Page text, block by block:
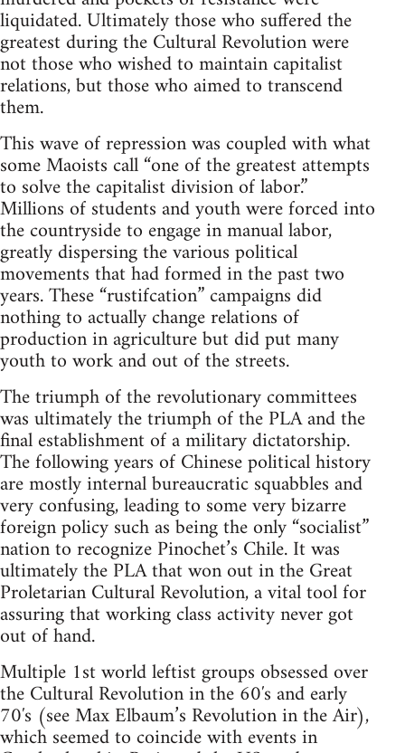
liquidated. Ultimately those who suffered the
greatest during the Cultural Revolution were
not those who wished to maintain capitalist
relations, but those who aimed to transcend
them.
This wave of repression was coupled with what
some Maoists call “one of the greatest attempts
to solve the capitalist division of labor.”
Millions of students and youth were forced into
the countryside to engage in manual labor,
greatly dispersing the various political
movements that had formed in the past two
years. These “rustifcation” campaigns did
nothing to actually change relations of
production in agriculture but did put many
youth to work and out of the streets.
The triumph of the revolutionary committees
was ultimately the triumph of the PLA and the
final establishment of a military dictatorship.
The following years of Chinese political history
are mostly internal bureaucratic squabbles and
very confusing, leading to some very bizarre
foreign policy such as being the only “socialist”
nation to recognize Pinochet’s Chile. It was
ultimately the PLA that won out in the Great
Proletarian Cultural Revolution, a vital tool for
assuring that working class activity never got
out of hand.
Multiple 1st world leftist groups obsessed over
the Cultural Revolution in the 60′s and early
70′s (see Max Elbaum’s Revolution in the Air),
which seemed to coincide with events in